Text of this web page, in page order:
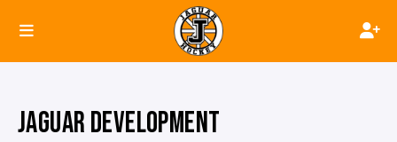
JAGUAR DEVELOPMENT